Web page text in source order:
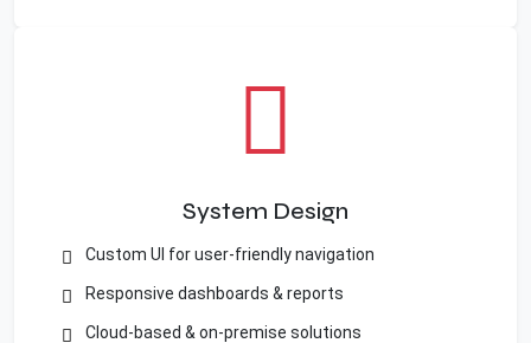
System Design
Custom UI for user-friendly navigation
Responsive dashboards & reports
Cloud-based & on-premise solutions